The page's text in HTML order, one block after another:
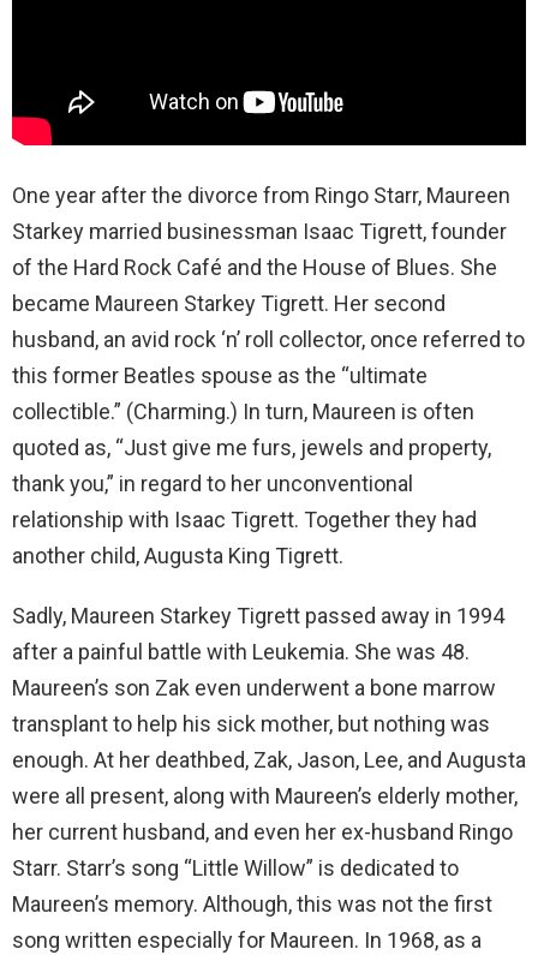
One year after the divorce from Ringo Starr, Maureen
Starkey married businessman Isaac Tigrett, founder
of the Hard Rock Café and the House of Blues. She
became Maureen Starkey Tigrett. Her second
husband, an avid rock ‘n’ roll collector, once referred to
this former Beatles spouse as the “ultimate
collectible.” (Charming.) In turn, Maureen is often
quoted as, “Just give me furs, jewels and property,
thank you,” in regard to her unconventional
relationship with Isaac Tigrett. Together they had
another child, Augusta King Tigrett.
Sadly, Maureen Starkey Tigrett passed away in 1994
after a painful battle with Leukemia. She was 48.
Maureen’s son Zak even underwent a bone marrow
transplant to help his sick mother, but nothing was
enough. At her deathbed, Zak, Jason, Lee, and Augusta
were all present, along with Maureen’s elderly mother,
her current husband, and even her ex-husband Ringo
Starr. Starr’s song “Little Willow” is dedicated to
Maureen’s memory. Although, this was not the first
song written especially for Maureen. In 1968, as a